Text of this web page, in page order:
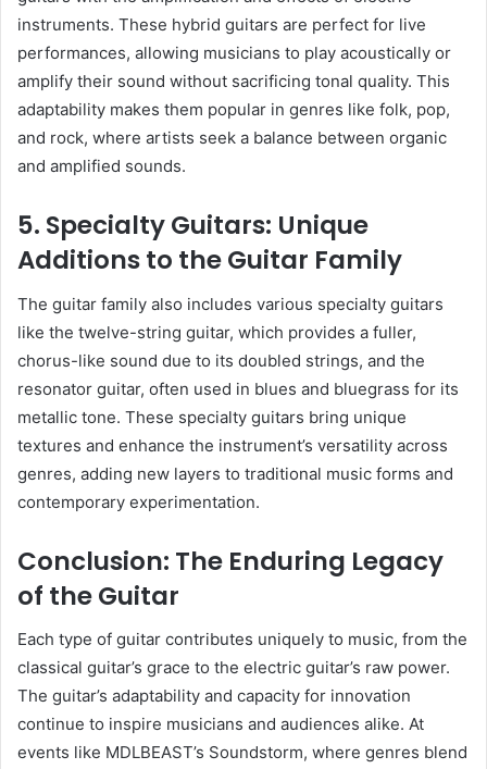
instruments. These hybrid guitars are perfect for live
performances, allowing musicians to play acoustically or
amplify their sound without sacrificing tonal quality. This
adaptability makes them popular in genres like folk, pop,
and rock, where artists seek a balance between organic
and amplified sounds.
5. Specialty Guitars: Unique
Additions to the Guitar Family
The guitar family also includes various specialty guitars
like the twelve-string guitar, which provides a fuller,
chorus-like sound due to its doubled strings, and the
resonator guitar, often used in blues and bluegrass for its
metallic tone. These specialty guitars bring unique
textures and enhance the instrument’s versatility across
genres, adding new layers to traditional music forms and
contemporary experimentation.
Conclusion: The Enduring Legacy
of the Guitar
Each type of guitar contributes uniquely to music, from the
classical guitar’s grace to the electric guitar’s raw power.
The guitar’s adaptability and capacity for innovation
continue to inspire musicians and audiences alike. At
events like MDLBEAST’s Soundstorm, where genres blend